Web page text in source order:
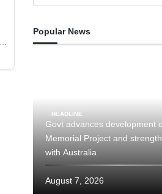
Popular News
HEADLINE
Govt advances development
Memorial Project and
with Australia
August 7, 2026